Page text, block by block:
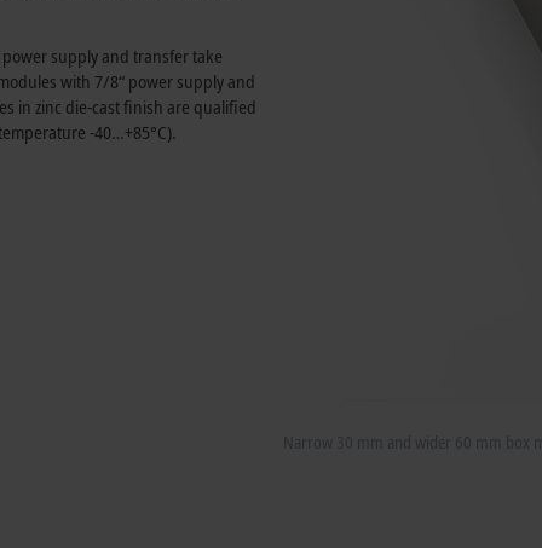
power supply and transfer take
with 7/8“ power supply and
in zinc die-cast finish are qualified
-40…+85°C).